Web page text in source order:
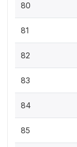
80
81
82
83
84
85